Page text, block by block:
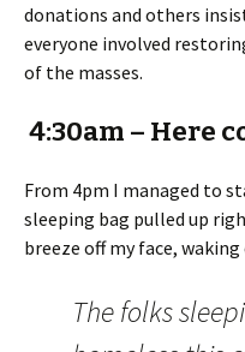
donations and others
everyone involved
of the masses.
4:30am – Here
From 4pm I managed to
sleeping bag pulled up
breeze off my face,
The folks